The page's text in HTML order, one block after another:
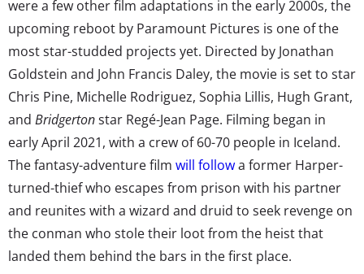
were a few other film adaptations in the early 2000s, the
upcoming reboot by Paramount Pictures is one of the
most star-studded projects yet. Directed by Jonathan
Goldstein and John Francis Daley, the movie is set to star
Chris Pine, Michelle Rodriguez, Sophia Lillis, Hugh Grant,
and Bridgertonstar Regé-Jean Page. Filming began in
early April 2021, with a crew of 60-70 people in Iceland.
The fantasy-adventure film will followa former Harper-
turned-thief who escapes from prison with his partner
and reunites with a wizard and druid to seek revenge on
the conman who stole their loot from the heist that
landed them behind the bars in the first place.